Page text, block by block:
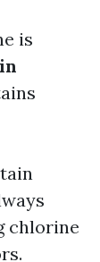
is
chlorine